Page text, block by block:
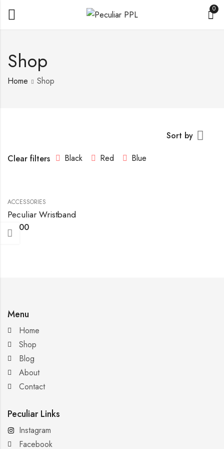
0
Shop
Home Shop
Sort by
Clear filters
Black Red Blue
ACCESSORIES
Peculiar Wristband
$ 4.00
Menu
Home
Shop
Blog
About
Contact
Peculiar Links
Instagram
Facebook